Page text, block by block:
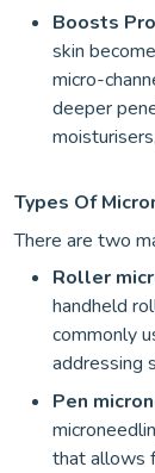
Boosts
skin
micro-
deeper
Types Of
There are two
Roller
handheld
commonly
addressing
Pen
that allows